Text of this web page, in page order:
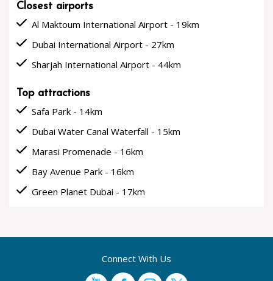
Closest airports
done Al Maktoum International Airport - 19km
done Dubai International Airport - 27km
done Sharjah International Airport - 44km
Top attractions
done Safa Park - 14km
done Dubai Water Canal Waterfall - 15km
done Marasi Promenade - 16km
done Bay Avenue Park - 16km
done Green Planet Dubai - 17km
Connect With Us